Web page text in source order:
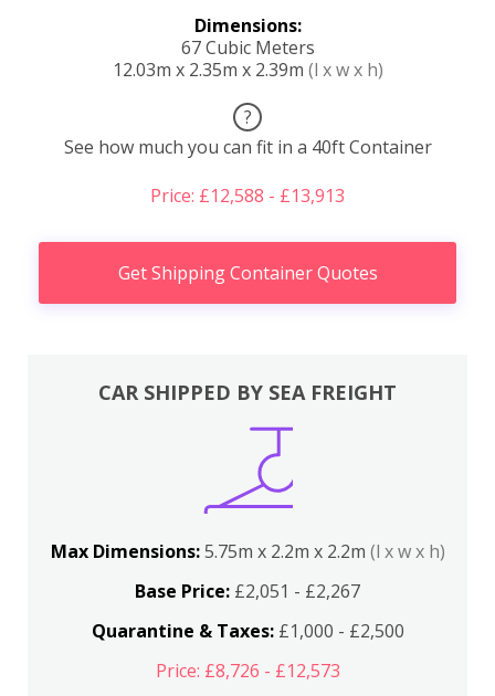
Dimensions:
67 Cubic Meters
12.03m x 2.35m x 2.39m (l x w x h)
?
See how much you can fit in a 40ft Container
Price: £12,588 - £13,913
Get Shipping Container Quotes
CAR SHIPPED BY SEA FREIGHT
Max Dimensions:5.75m x 2.2m x 2.2m (l x w x h)
Base Price: £2,051 - £2,267
Quarantine & Taxes:£1,000 - £2,500
Price: £8,726 - £12,573